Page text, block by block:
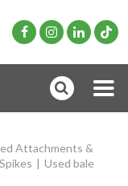
Attachments &
| Used bale